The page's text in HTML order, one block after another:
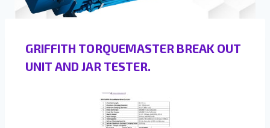
GRIFFITH TORQUEMASTER BREAK OUT
UNIT AND JAR TESTER.